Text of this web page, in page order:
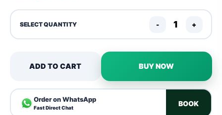
SELECT QUANTITY - +
ADD TO CART BUY NOW
Order on WhatsApp
Fast Direct Chat
BOOK